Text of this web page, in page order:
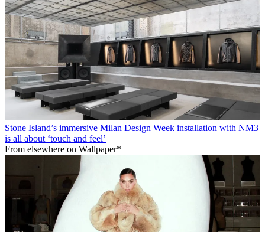
Stone Island’s immersive Milan Design Week installation with NM3
is all about ‘touch and feel’
From elsewhere on Wallpaper*